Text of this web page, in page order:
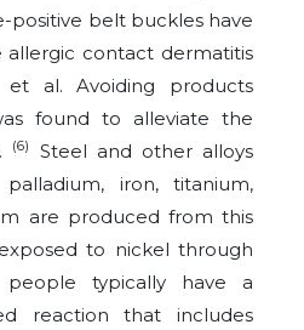
positive belt buckles have
contact dermatitis
al. Avoiding products
found to alleviate the
(6)
Steel and other alloys
iron, titanium,
are produced from this
to nickel through
people typically have a
reaction that includes